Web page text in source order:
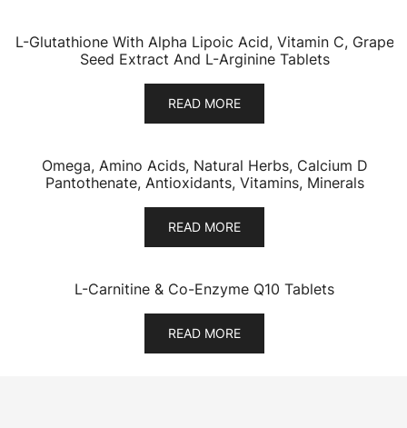
L-Glutathione With Alpha Lipoic Acid, Vitamin C, Grape
Seed Extract And L-Arginine Tablets
READ MORE
Omega, Amino Acids, Natural Herbs, Calcium D
Pantothenate, Antioxidants, Vitamins, Minerals
READ MORE
L-Carnitine & Co-Enzyme Q10 Tablets
READ MORE